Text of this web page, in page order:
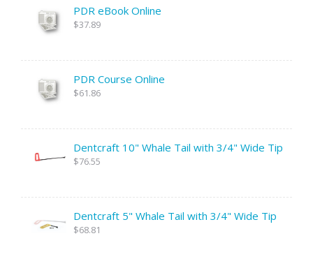
PDR eBook Online
$37.89
PDR Course Online
$61.86
Dentcraft 10" Whale Tail with 3/4" Wide Tip
$76.55
Dentcraft 5" Whale Tail with 3/4" Wide Tip
$68.81